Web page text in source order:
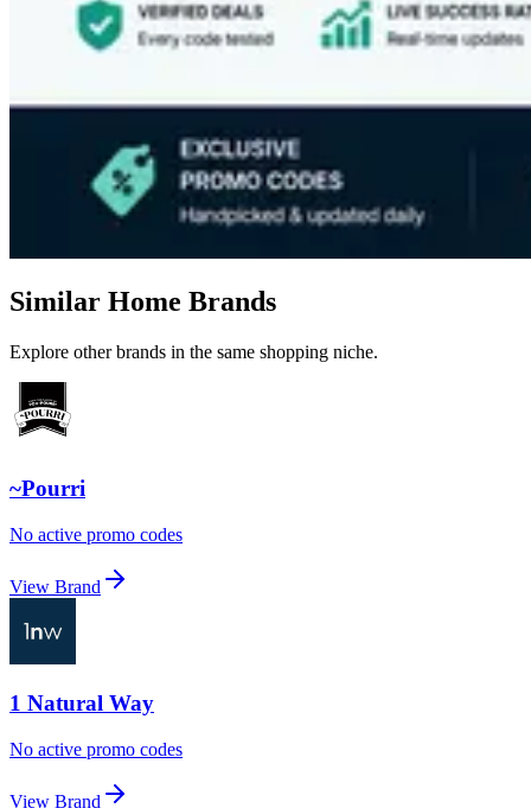
Similar Home Brands
Explore other brands in the same shopping niche.
~Pourri
No active promo codes
View Brand
1 Natural Way
No active promo codes
View Brand